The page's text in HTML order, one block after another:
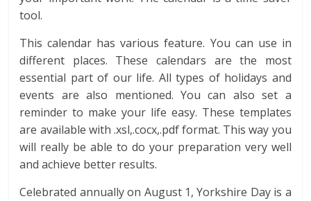
tool.
This calendar has various feature. You can use in
different places. These calendars are the most
essential part of our life. All types of holidays and
events are also mentioned. You can also set a
reminder to make your life easy. These templates
are available with .xsl,.cocx,.pdf format. This way you
will really be able to do your preparation very well
and achieve better results.
Celebrated annually on August 1, Yorkshire Day is a